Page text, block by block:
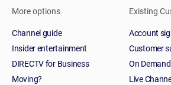
More options
Channel guide
Insider entertainment
DIRECTV for Business
Moving?
Existing
Account
Customer
On
Live